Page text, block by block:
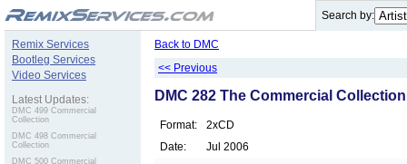
Search by:
Remix Services
Bootleg Services
Video Services
Latest Updates:
DMC 499 Commercial
Collection
DMC 498 Commercial
Collection
DMC 500 Commercial
Back to DMC
<< Previous
DMC 282 The Commercial Collection
Format:
2xCD
Date:
Jul 2006